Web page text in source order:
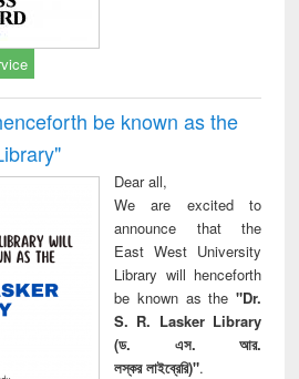
be known as the
Dear all,
We are excited to
announce that the
East West University
Library will henceforth
be known as the "Dr.
S. R. Lasker Library
(ড. এস. আর.
লস্কর লাইব্রেরি)".